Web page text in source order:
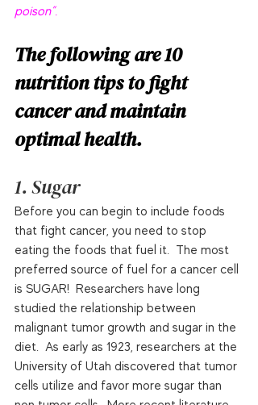
poison”.
The following are 10
nutrition tips to fight
cancer and maintain
optimal health.
1. Sugar
Before you can begin to include foods
that fight cancer, you need to stop
eating the foods that fuel it.  The most
preferred source of fuel for a cancer cell
is SUGAR!  Researchers have long
studied the relationship between
malignant tumor growth and sugar in the
diet.  As early as 1923, researchers at the
University of Utah discovered that tumor
cells utilize and favor more sugar than